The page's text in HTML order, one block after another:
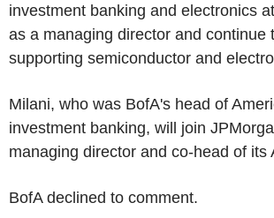
investment banking and electronics
as a managing director and continue
supporting semiconductor and
Milani, who was BofA's head of
investment banking, will join
managing director and co-head of its
BofA declined to comment.